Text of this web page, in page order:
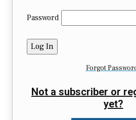
Password
Forgot
Not a subscriber or
yet?